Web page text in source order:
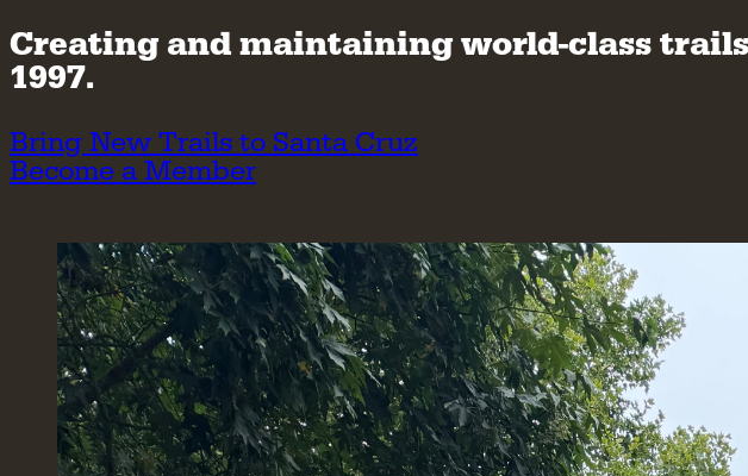
Creating and maintaining world-class
1997.
Bring New Trails to Santa Cruz
Become a Member